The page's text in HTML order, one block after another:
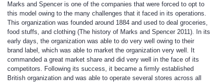
Marks and Spencer is one of the companies that were forced to opt to
this model owing to the many challenges that it faced in its operations.
This organization was founded around 1884 and used to deal groceries,
food stuffs, and clothing (The history of Marks and Spencer 2011). In its
early days, the organization was able to do very well owing to their
brand label, which was able to market the organization very well. It
commanded a great market share and did very well in the face of its
competitors. Following its success, it became a firmly established
British organization and was able to operate several stores across all